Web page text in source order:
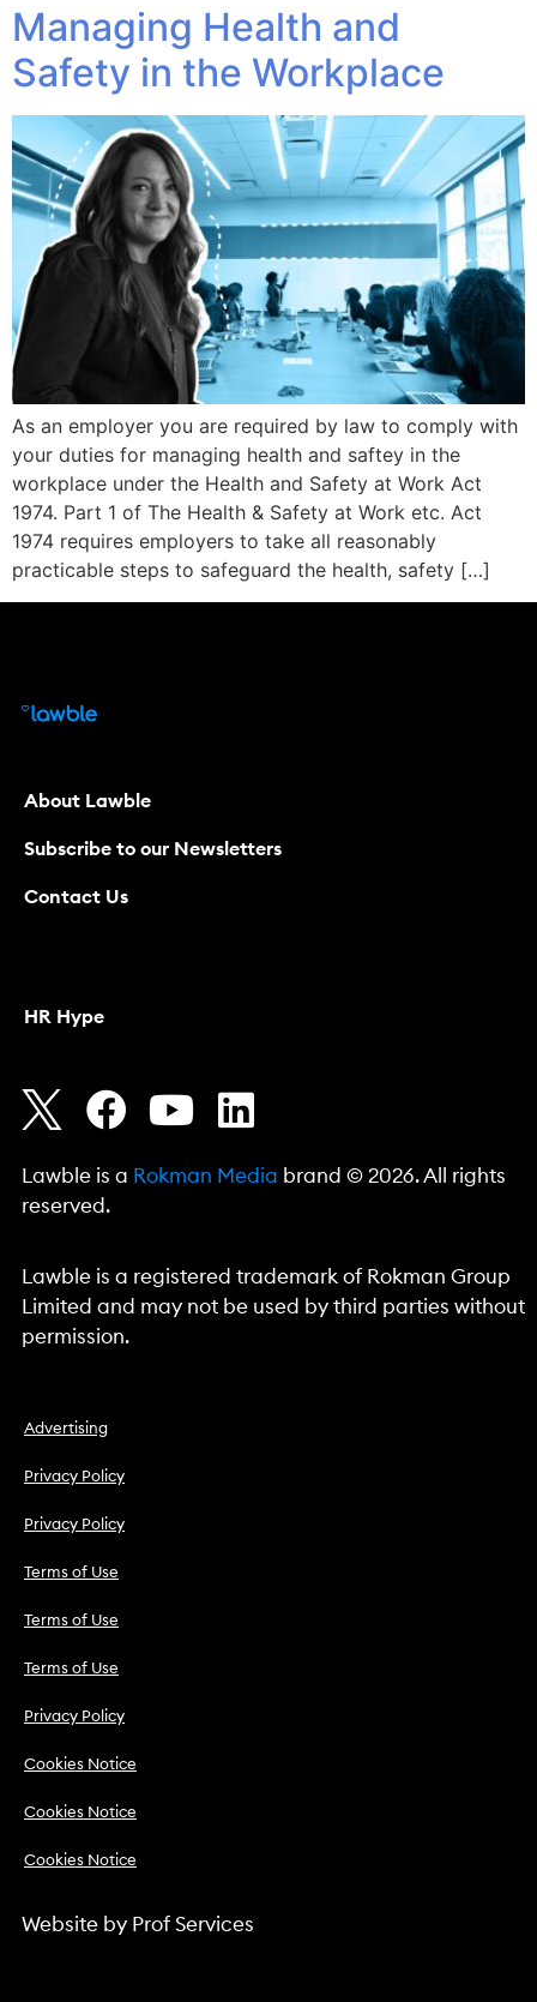
Managing Health and
Safety in the Workplace
As an employer you are required by law to comply with
your duties for managing health and saftey in the
workplace under the Health and Safety at Work Act
1974. Part 1 of The Health & Safety at Work etc. Act
1974 requires employers to take all reasonably
practicable steps to safeguard the health, safety […]
About Lawble
Subscribe to our Newsletters
Contact Us
HR Hype
Lawble is a Rokman Media brand © 2026. All rights
reserved.
Lawble is a registered trademark of Rokman Group
Limited and may not be used by third parties without
permission.
Advertising
Privacy Policy
Privacy Policy
Terms of Use
Terms of Use
Terms of Use
Privacy Policy
Cookies Notice
Cookies Notice
Cookies Notice
Website by Prof Services